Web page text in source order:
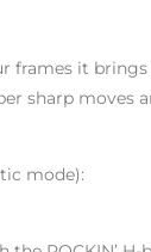
it brings
sharp moves
mode):